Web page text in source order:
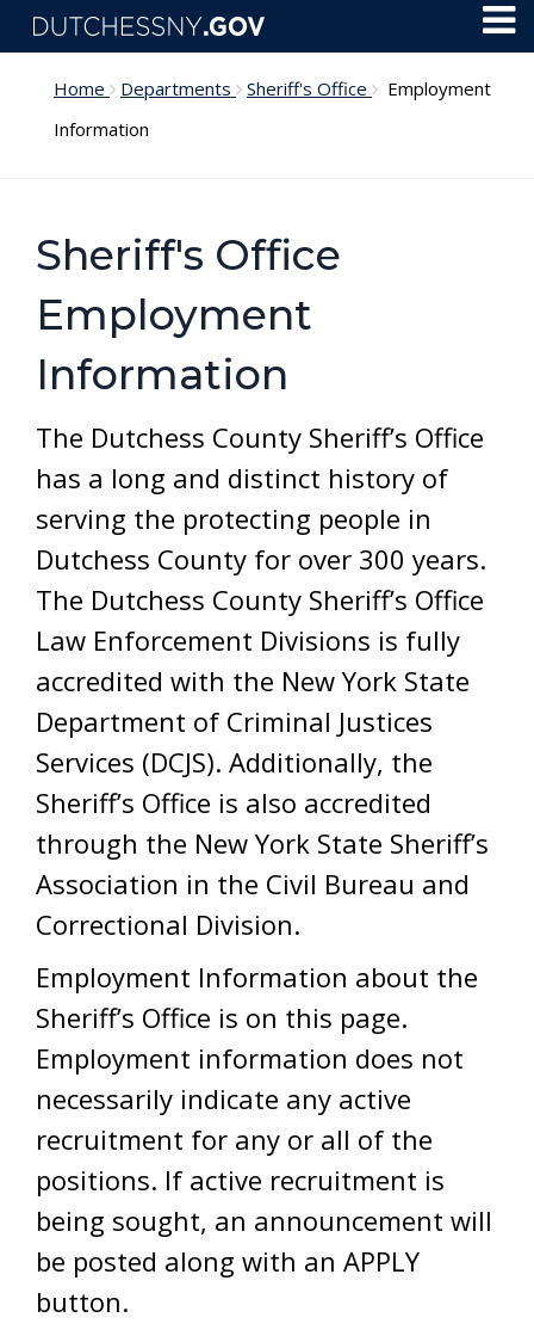
Skip to main content
Home Departments Sheriff's Office
Employment
Information
Sheriff's Office
Employment
Information
The Dutchess County Sheriff’s Office
has a long and distinct history of
serving the protecting people in
Dutchess County for over 300 years.
The Dutchess County Sheriff’s Office
Law Enforcement Divisions is fully
accredited with the New York State
Department of Criminal Justices
Services (DCJS). Additionally, the
Sheriff’s Office is also accredited
through the New York State Sheriff’s
Association in the Civil Bureau and
Correctional Division.
Employment Information about the
Sheriff’s Office is on this page.
Employment information does not
necessarily indicate any active
recruitment for any or all of the
positions. If active recruitment is
being sought, an announcement will
be posted along with an APPLY
button.